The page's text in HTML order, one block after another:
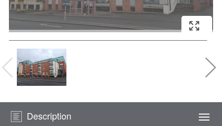
Description